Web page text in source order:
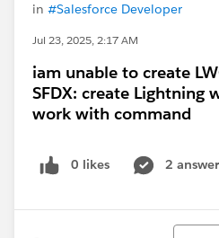
in #Salesforce Developer
Jul 23, 2025, 2:17 AM
iam unable to create
SFDX: create Lightning
work with command
0 likes 2
Sort